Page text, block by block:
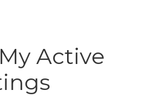
Active